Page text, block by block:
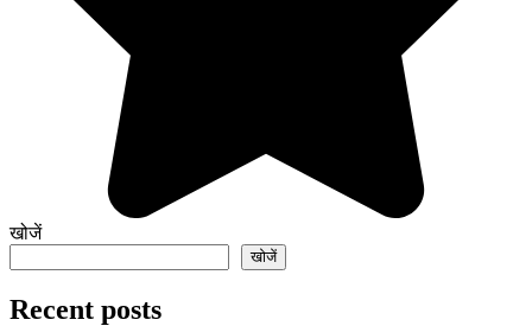
खोजें
खोजें
Recent posts